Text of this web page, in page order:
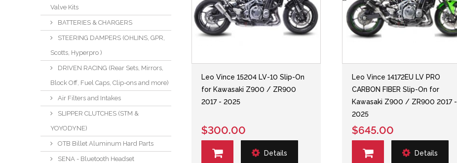
Valve Kits
BATTERIES & CHARGERS
STEERING DAMPERS (OHLINS, GPR,
Scotts, Hyperpro )
DRIVEN RACING (Rear Sets, Mirrors,
Block Off, Fuel Caps, Clip-ons and more)
Air Filters and Intakes
SLIPPER CLUTCHES (STM &
YOYODYNE)
OTB Billet Aluminum Hard Parts
SENA - Bluetooth Headset
Leo Vince 15204 LV-10 Slip-On
for Kawasaki Z900 / ZR900
2017 - 2025
$300.00
Details
Leo Vince 14172EU LV PRO
CARBON FIBER Slip-On for
Kawasaki Z900 / ZR900 2017 -
2025
$645.00
Details